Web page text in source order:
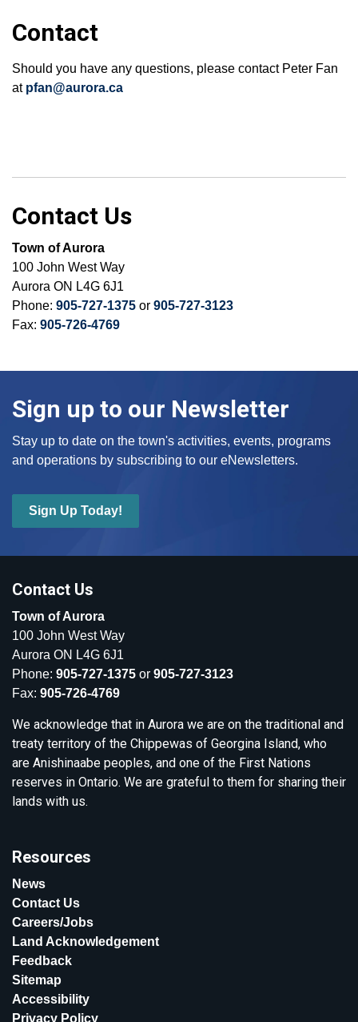
Contact
Should you have any questions, please contact Peter Fan
at pfan@aurora.ca
Contact Us
Town of Aurora
100 John West Way
Aurora ON L4G 6J1
Phone: 905-727-1375 or 905-727-3123
Fax: 905-726-4769
Sign up to our Newsletter
Stay up to date on the town's activities, events, programs
and operations by subscribing to our eNewsletters.
Sign Up Today!
Contact Us
Town of Aurora
100 John West Way
Aurora ON L4G 6J1
Phone: 905-727-1375 or 905-727-3123
Fax: 905-726-4769
We acknowledge that in Aurora we are on the traditional and
treaty territory of the Chippewas of Georgina Island, who
are Anishinaabe peoples, and one of the First Nations
reserves in Ontario. We are grateful to them for sharing their
lands with us.
Resources
News
Contact Us
Careers/Jobs
Land Acknowledgement
Feedback
Sitemap
Accessibility
Privacy Policy